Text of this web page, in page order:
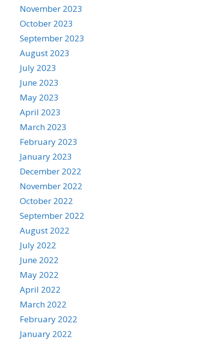
November 2023
October 2023
September 2023
August 2023
July 2023
June 2023
May 2023
April 2023
March 2023
February 2023
January 2023
December 2022
November 2022
October 2022
September 2022
August 2022
July 2022
June 2022
May 2022
April 2022
March 2022
February 2022
January 2022